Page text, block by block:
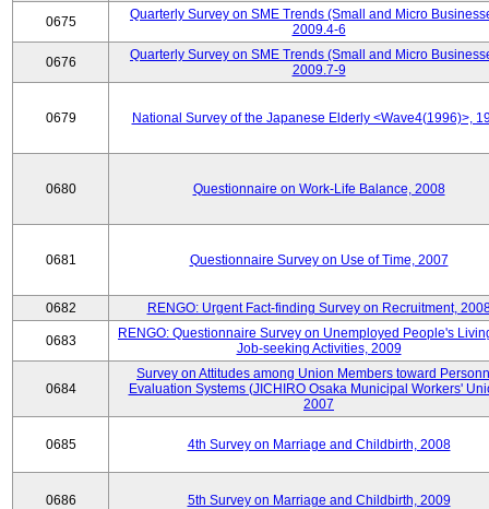
0675
Quarterly Survey on SME Trends (Small and Micro
2009.4-6
0676
Quarterly Survey on SME Trends (Small and Micro
2009.7-9
0679 National Survey of the Japanese Elderly <Wave4(1996)>,
0680 Questionnaire on Work-Life Balance, 2008
0681 Questionnaire Survey on Use of Time, 2007
0682 RENGO: Urgent Fact-finding Survey on Recruitment,
0683
RENGO: Questionnaire Survey on Unemployed People's
Job-seeking Activities, 2009
0684
Survey on Attitudes among Union Members toward
Evaluation Systems (JICHIRO Osaka Municipal Workers'
2007
0685 4th Survey on Marriage and Childbirth, 2008
0686 5th Survey on Marriage and Childbirth, 2009